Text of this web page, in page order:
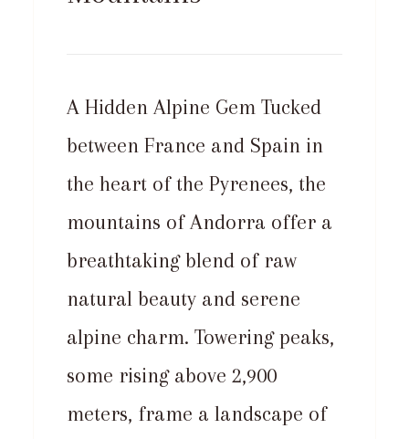
A Hidden Alpine Gem Tucked
between France and Spain in
the heart of the Pyrenees, the
mountains of Andorra offer a
breathtaking blend of raw
natural beauty and serene
alpine charm. Towering peaks,
some rising above 2,900
meters, frame a landscape of